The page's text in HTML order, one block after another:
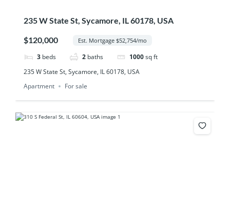
235 W State St, Sycamore, IL 60178, USA
$120,000 Est. Mortgage $52,754/mo
3 beds 2 baths 1000 sq ft
235 W State St, Sycamore, IL 60178, USA
Apartment
For sale